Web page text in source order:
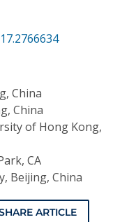
China
China
of Hong Kong,
CA
Beijing, China
ARTICLE